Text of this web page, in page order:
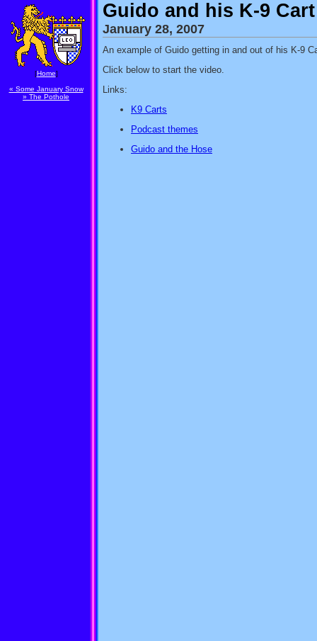
Guido and his K-9 Cart
January 28, 2007
An example of Guido getting in and out of his K-9
Click below to start the video.
Links:
K9 Carts
Podcast themes
Guido and the Hose
[Home]
« Some January Snow
» The Pothole